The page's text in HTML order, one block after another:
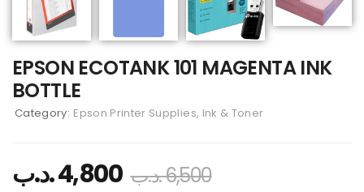
EPSON ECOTANK 101 MAGENTA INK
BOTTLE
Category: Epson Printer Supplies, Ink & Toner
4,800.د.ب 6,500.د.ب